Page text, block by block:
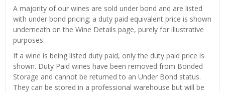
A majority of our wines are sold under bond and are listed
with under bond pricing; a duty paid equivalent price is shown
underneath on the Wine Details page, purely for illustrative
purposes.
If a wine is being listed duty paid, only the duty paid price is
shown. Duty Paid wines have been removed from Bonded
Storage and cannot be returned to an Under Bond status.
They can be stored in a professional warehouse but will be